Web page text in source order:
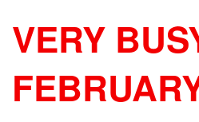
VERY